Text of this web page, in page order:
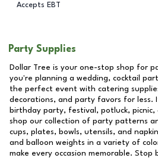
Accepts EBT
Party Supplies
Dollar Tree is your one-stop shop for
you're planning a wedding, cocktail
the perfect event with catering
decorations, and party favors for less.
birthday party, festival, potluck,
shop our collection of party patterns
cups, plates, bowls, utensils, and
and balloon weights in a variety of
make every occasion memorable. Stop